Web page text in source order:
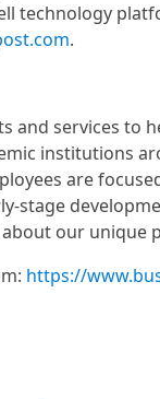
technology
.
and services
institutions
are
stage
our
https://